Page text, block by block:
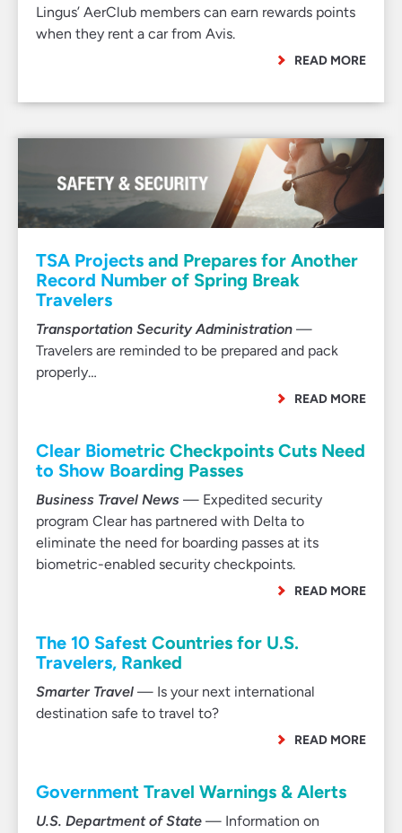
Lingus’ AerClub members can earn rewards points
when they rent a car from Avis.
READ MORE
TSA Projects and Prepares for Another
Record Number of Spring Break
Travelers
Transportation Security Administration —
Travelers are reminded to be prepared and pack
properly…
READ MORE
Clear Biometric Checkpoints Cuts Need
to Show Boarding Passes
Business Travel News — Expedited security
program Clear has partnered with Delta to
eliminate the need for boarding passes at its
biometric-enabled security checkpoints.
READ MORE
The 10 Safest Countries for U.S.
Travelers, Ranked
Smarter Travel — Is your next international
destination safe to travel to?
READ MORE
Government Travel Warnings & Alerts
U.S. Department of State — Information on